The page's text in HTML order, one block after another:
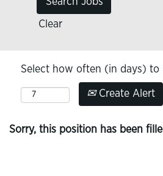
Clear
Select how often (in days) to
Create Alert
Sorry, this position has been